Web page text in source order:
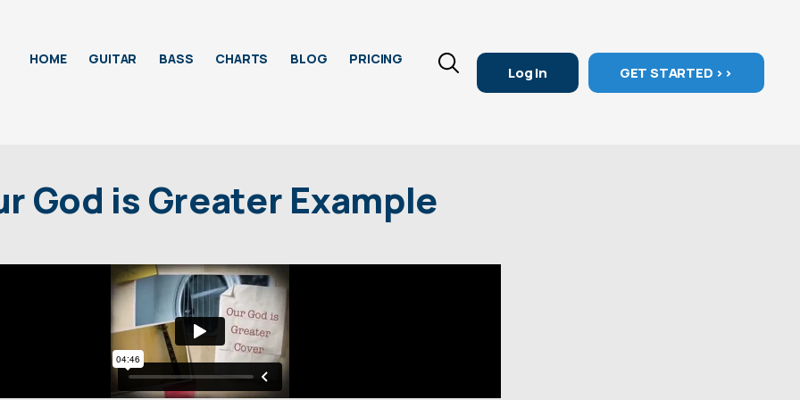
HOME GUITAR BASS CHARTS BLOG PRICING
Log In GET STARTED >>
God is Greater Example